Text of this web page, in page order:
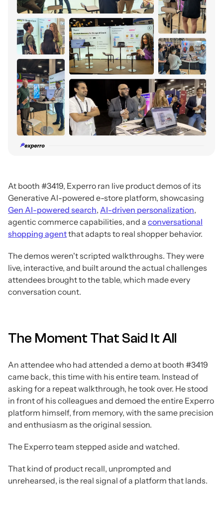
At booth #3419, Experro ran live product demos of its
Generative AI-powered e-store platform, showcasing
Gen AI-powered search, AI-driven personalization,
agentic commerce capabilities, and a conversational
shopping agentthat adapts to real shopper behavior.
The demos weren't scripted walkthroughs. They were
live, interactive, and built around the actual challenges
attendees brought to the table, which made every
conversation count.
The Moment That Said It All
An attendee who had attended a demo at booth #3419
came back, this time with his entire team. Instead of
asking for a repeat walkthrough, he took over. He stood
in front of his colleagues and demoed the entire Experro
platform himself, from memory, with the same precision
and enthusiasm as the original session.
The Experro team stepped aside and watched.
That kind of product recall, unprompted and
unrehearsed, is the real signal of a platform that lands.